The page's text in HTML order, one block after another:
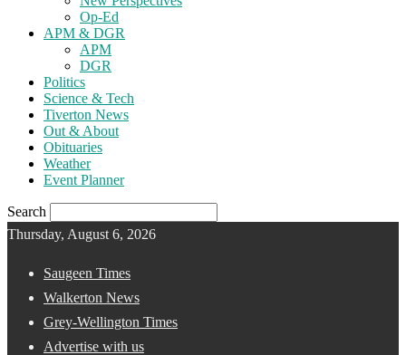
Op-Ed
APM & DGR
APM
DGR
Politics
Science & Tech
Tiverton News
Out & About
Obituaries
Weather
Event Planner
Search
Thursday, August 6, 2026
Saugeen Times
Walkerton News
Grey-Wellington Times
Advertise with us